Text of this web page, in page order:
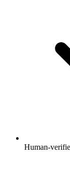
Human-